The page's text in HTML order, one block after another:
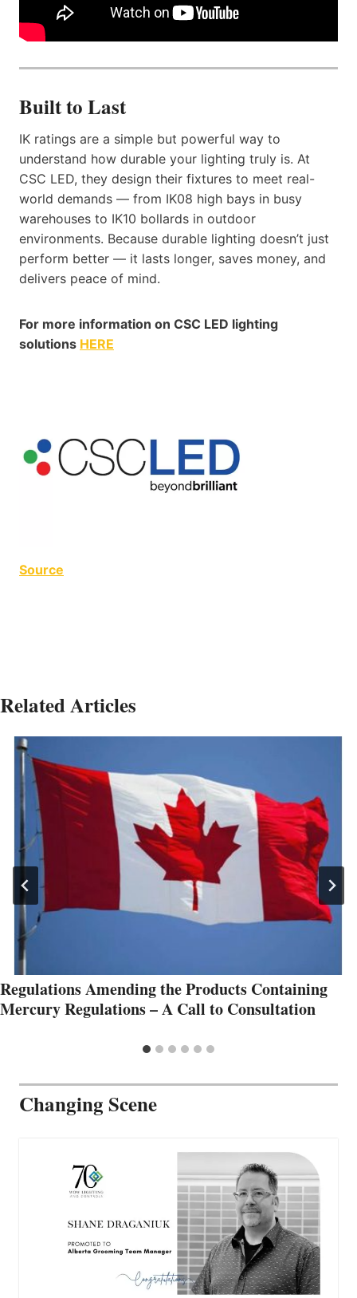
Built to Last
IK ratings are a simple but powerful way to
understand how durable your lighting truly is. At
CSC LED, they design their fixtures to meet real-
world demands — from IK08 high bays in busy
warehouses to IK10 bollards in outdoor
environments. Because durable lighting doesn’t just
perform better — it lasts longer, saves money, and
delivers peace of mind.
For more information on CSC LED lighting
solutions HERE
Source
Related Articles
Regulations Amending the Products Containing
Mercury Regulations – A Call to Consultation
Changing Scene